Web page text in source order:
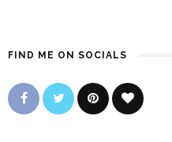
FIND ME ON SOCIALS